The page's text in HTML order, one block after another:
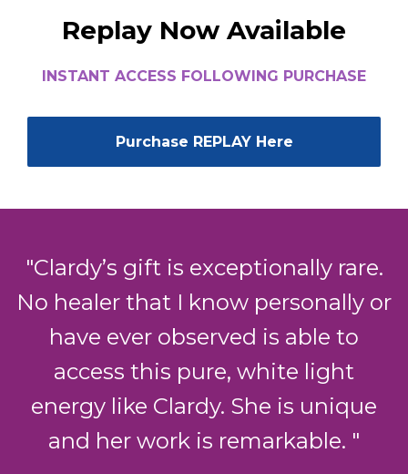
Replay Now Available
INSTANT ACCESS FOLLOWING PURCHASE
Purchase REPLAY Here
"Clardy’s gift is exceptionally rare.
No healer that I know personally or
have ever observed is able to
access this pure, white light
energy like Clardy. She is unique
and her work is remarkable. "